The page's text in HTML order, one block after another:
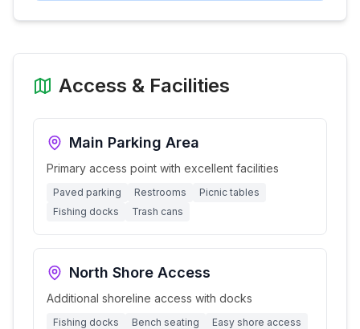
Access & Facilities
Main Parking Area
Primary access point with excellent facilities
Paved parking Restrooms
Picnic tables
Fishing docks
Trash cans
North Shore Access
Additional shoreline access with docks
Fishing docks Bench seating Easy shore access